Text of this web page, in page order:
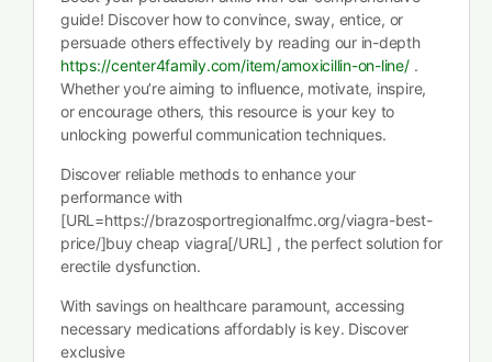
guide! Discover how to convince, sway, entice, or
persuade others effectively by reading our in-depth
https://center4family.com/item/amoxicillin-on-line/.
Whether you’re aiming to influence, motivate, inspire,
or encourage others, this resource is your key to
unlocking powerful communication techniques.
Discover reliable methods to enhance your
performance with
[URL=https://brazosportregionalfmc.org/viagra-best-
price/]buy cheap viagra[/URL] , the perfect solution for
erectile dysfunction.
With savings on healthcare paramount, accessing
necessary medications affordably is key. Discover
exclusive